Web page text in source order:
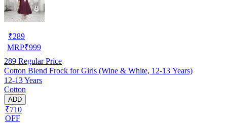
₹289
MRP₹999
289 Regular Price
Cotton Blend Frock for Girls (Wine & White, 12-13 Years)
12-13 Years
Cotton
ADD
₹710
OFF